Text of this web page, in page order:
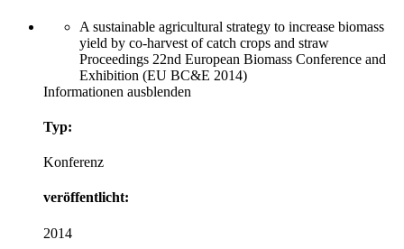
A sustainable agricultural strategy to increase biomass
yield by co-harvest of catch crops and straw
Proceedings 22nd European Biomass Conference and
Exhibition (EU BC&E 2014)
Informationen ausblenden
Typ:
Konferenz
veröffentlicht:
2014